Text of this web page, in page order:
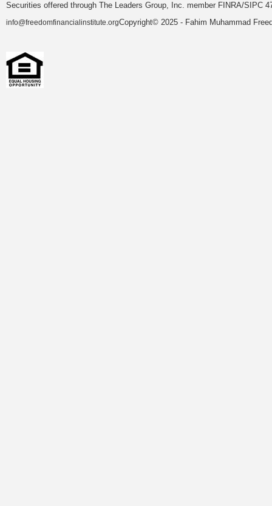
Securities offered through The Leaders Group, Inc. member FINRA/SIPC
info@freedomfinancialinstitute.orgCopyright© 2025 - Fahim Muhammad